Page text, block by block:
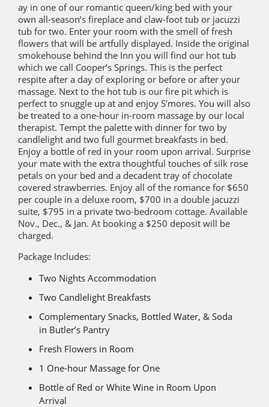
ay in one of our romantic queen/king bed with your
own all-season’s fireplace and claw-foot tub or jacuzzi
tub for two. Enter your room with the smell of fresh
flowers that will be artfully displayed. Inside the original
smokehouse behind the Inn you will find our hot tub
which we call Cooper’s Springs. This is the perfect
respite after a day of exploring or before or after your
massage. Next to the hot tub is our fire pit which is
perfect to snuggle up at and enjoy S’mores. You will also
be treated to a one-hour in-room massage by our local
therapist. Tempt the palette with dinner for two by
candlelight and two full gourmet breakfasts in bed.
Enjoy a bottle of red in your room upon arrival. Surprise
your mate with the extra thoughtful touches of silk rose
petals on your bed and a decadent tray of chocolate
covered strawberries. Enjoy all of the romance for $650
per couple in a deluxe room, $700 in a double jacuzzi
suite, $795 in a private two-bedroom cottage. Available
Nov., Dec., & Jan. At booking a $250 deposit will be
charged.
Package Includes:
Two Nights Accommodation
Two Candlelight Breakfasts
Complementary Snacks, Bottled Water, & Soda
in Butler’s Pantry
Fresh Flowers in Room
1 One-hour Massage for One
Bottle of Red or White Wine in Room Upon
Arrival